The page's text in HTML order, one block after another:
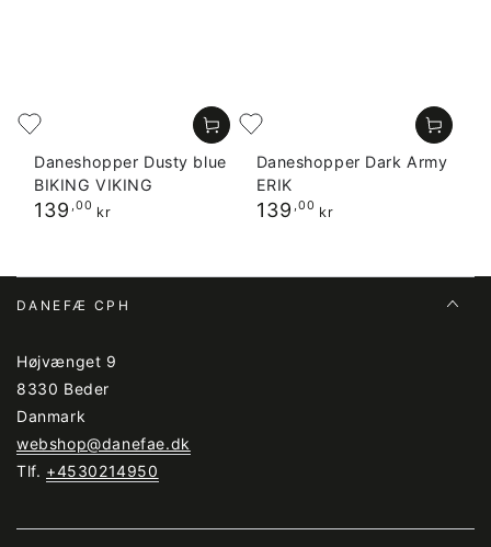
Daneshopper Dusty blue
BIKING VIKING
Regular
139 ,00 kr
Daneshopper Dark Army
ERIK
Regular
139 ,00 kr
DANEFÆ CPH
Højvænget 9
8330 Beder
Danmark
webshop@danefae.dk
Tlf. +4530214950